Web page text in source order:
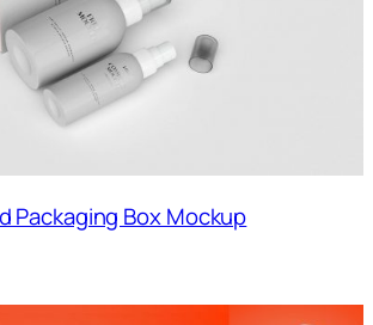
Packaging Box Mockup